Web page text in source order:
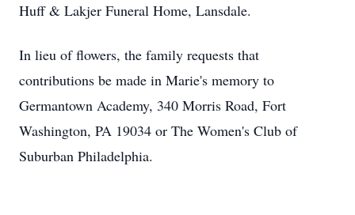
Huff & Lakjer Funeral Home, Lansdale.
In lieu of flowers, the family requests that
contributions be made in Marie's memory to
Germantown Academy, 340 Morris Road, Fort
Washington, PA 19034 or The Women's Club of
Suburban Philadelphia.